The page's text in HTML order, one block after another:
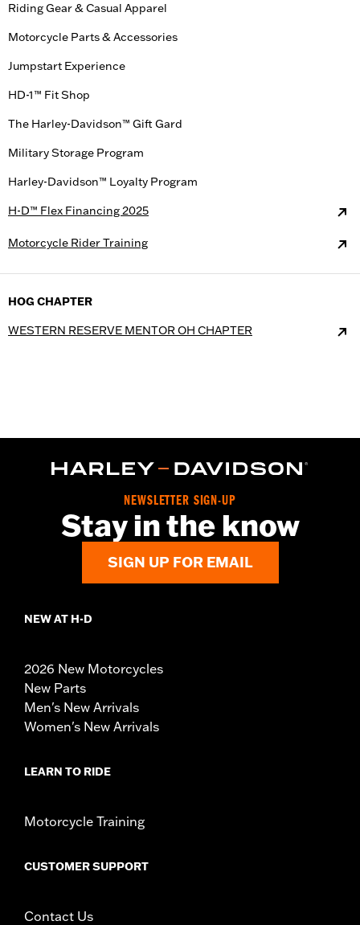
Riding Gear & Casual Apparel
Motorcycle Parts & Accessories
Jumpstart Experience
HD-1™ Fit Shop
The Harley-Davidson™ Gift Gard
Military Storage Program
Harley-Davidson™ Loyalty Program
H-D™ Flex Financing 2025
Motorcycle Rider Training
HOG CHAPTER
WESTERN RESERVE MENTOR OH CHAPTER
NEWSLETTER SIGN-UP
Stay in the know
SIGN UP FOR EMAIL
NEW AT H-D
2026 New Motorcycles
New Parts
Men's New Arrivals
Women's New Arrivals
LEARN TO RIDE
Motorcycle Training
CUSTOMER SUPPORT
Contact Us